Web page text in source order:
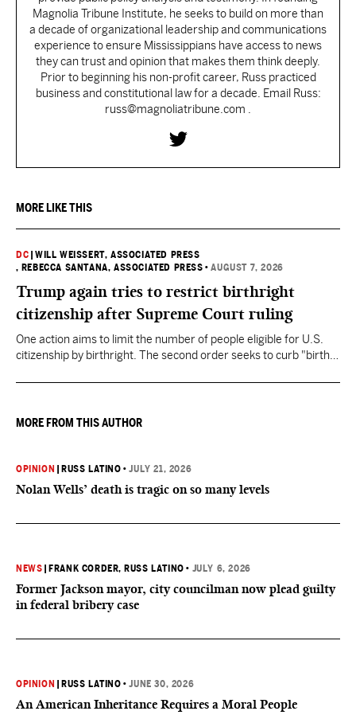
Magnolia Tribune Institute, he seeks to build on more than
a decade of organizational leadership and communications
experience to ensure Mississippians have access to news
they can trust and opinion that makes them think deeply.
Prior to beginning his non-profit career, Russ practiced
business and constitutional law for a decade. Email Russ:
russ@magnoliatribune.com .
MORE LIKE THIS
DC |WILL WEISSERT, ASSOCIATED PRESS
, REBECCA SANTANA, ASSOCIATED PRESS •AUGUST 7, 2026
Trump again tries to restrict birthright
citizenship after Supreme Court ruling
One action aims to limit the number of people eligible for U.S.
citizenship by birthright. The second order seeks to curb "birth
they want to give birth in the U.S.
MORE FROM THIS AUTHOR
OPINION RUSS LATINO •JULY 21, 2026
Nolan Wells’ death is tragic on so many levels
NEWS FRANK CORDER, RUSS LATINO • JULY 6, 2026
Former Jackson mayor, city councilman now plead guilty
in federal bribery case
OPINION RUSS LATINO •JUNE 30, 2026
An American Inheritance Requires a Moral People